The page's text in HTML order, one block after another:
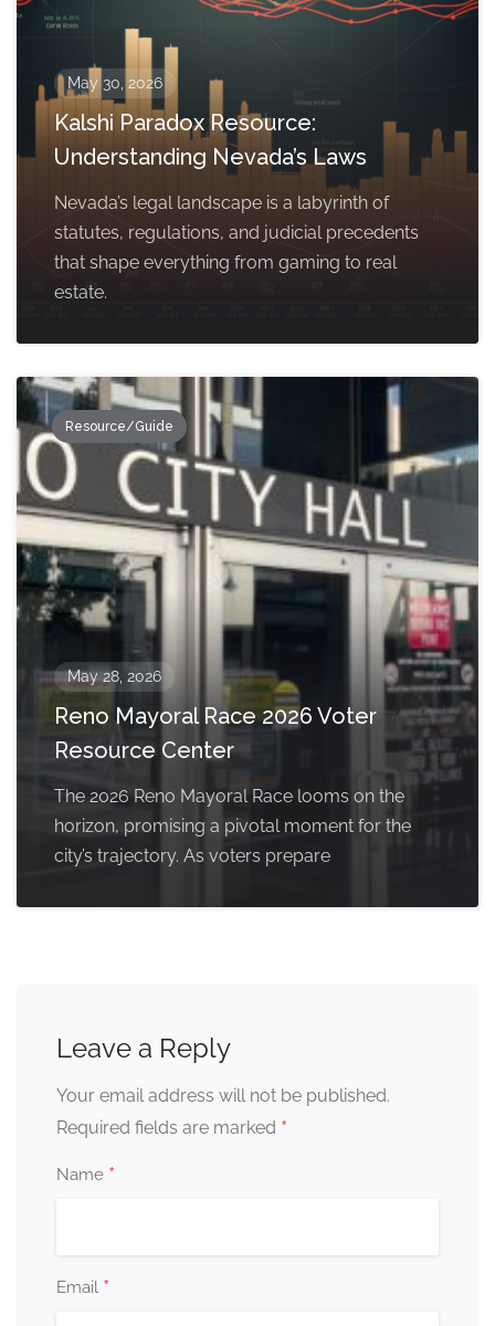
May 30, 2026
Kalshi Paradox Resource:
Understanding Nevada’s Laws
Nevada’s legal landscape is a labyrinth of
statutes, regulations, and judicial precedents
that shape everything from gaming to real
estate.
Resource/Guide
May 28, 2026
Reno Mayoral Race 2026 Voter
Resource Center
The 2026 Reno Mayoral Race looms on the
horizon, promising a pivotal moment for the
city’s trajectory. As voters prepare
Leave a Reply
Your email address will not be published.
Required fields are marked *
Name *
Email *